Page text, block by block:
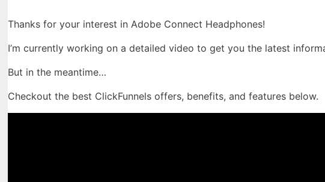
Thanks for your interest in Adobe Connect Headphones!
I’m currently working on a detailed video to get you the latest
But in the meantime…
Checkout the best ClickFunnels offers, benefits, and features below.